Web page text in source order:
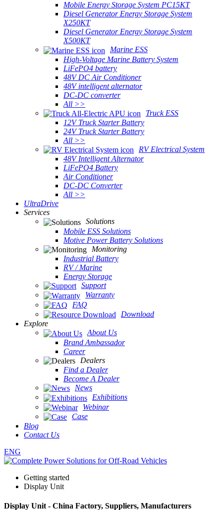
Mobile Energy Storage System PC15KT
Diesel Generator Energy Storage System
X250KT
Diesel Generator Energy Storage System
X500KT
Marine ESS
High-Voltage Marine Battery System
LiFePO4 battery
48V DC Air Conditioner
48V intelligent alternator
DC-DC converter
All >>
Truck ESS
12V Truck Starter Battery
24V Truck Starter Battery
All >>
RV Electrical System
48V Intelligent Alternator
LiFePO4 Battery
Air Conditioner
DC-DC Converter
All >>
UltraDrive
Services
Solutions
Mobile ESS Solutions
Motive Power Battery Solutions
Monitoring
Industrial Battery
RV / Marine
Energy Storage
Support
Warranty
FAQ
Download
Explore
About Us
Brand Ambassador
Career
Dealers
Find a Dealer
Become A Dealer
News
Exhibitions
Webinar
Case
Blog
Contact Us
ENG
Getting started
Display Unit
Display Unit - China Factory, Suppliers, Manufacturers